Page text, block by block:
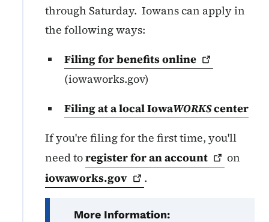
through Saturday. Iowans can apply in
the following ways:
Filing for benefitsonline
(iowaworks.gov)
Filing at a local IowaWORKScenter
If you're filing for the first time, you'll
need toregister for anaccount
on
iowaworks.gov
.
More Information: